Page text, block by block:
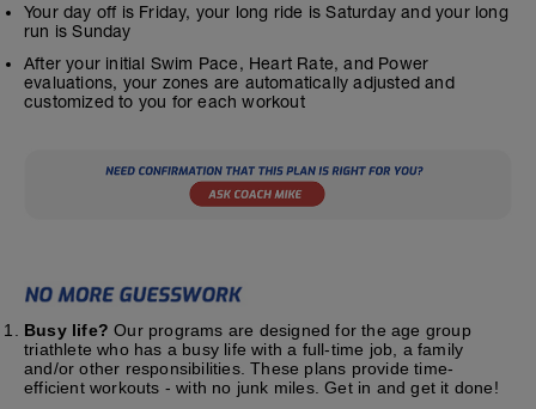
Your day off is Friday, your long ride is Saturday and your long
run is Sunday
After your initial Swim Pace, Heart Rate, and Power
evaluations, your zones are automatically adjusted and
customized to you for each workout
Busy life? Our programs are designed for the age group
triathlete who has a busy life with a full-time job, a family
and/or other responsibilities. These plans provide time-
efficient workouts - with no junk miles. Get in and get it done!